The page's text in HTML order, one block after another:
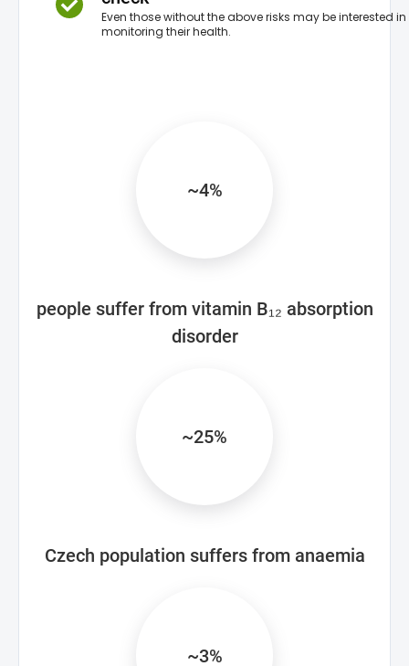
Even those without the above risks may be interested in
monitoring their health.
~4%
people suffer from vitamin B₁₂ absorption
disorder
~25%
Czech population suffers from anaemia
~3%